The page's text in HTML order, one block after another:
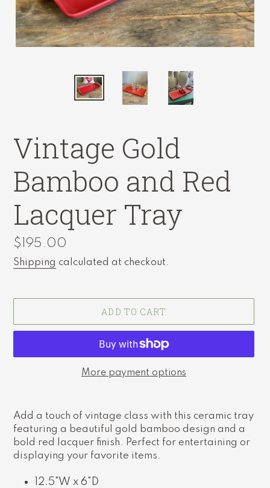
Vintage Gold
Bamboo and Red
Lacquer Tray
Regular
price
$195.00
Shipping calculated at checkout.
ADD TO CART
More payment options
product
to
your
cart
Add a touch of vintage class with this ceramic tray
featuring a beautiful gold bamboo design and a
bold red lacquer finish. Perfect for entertaining or
displaying your favorite items.
12.5"W x 6"D